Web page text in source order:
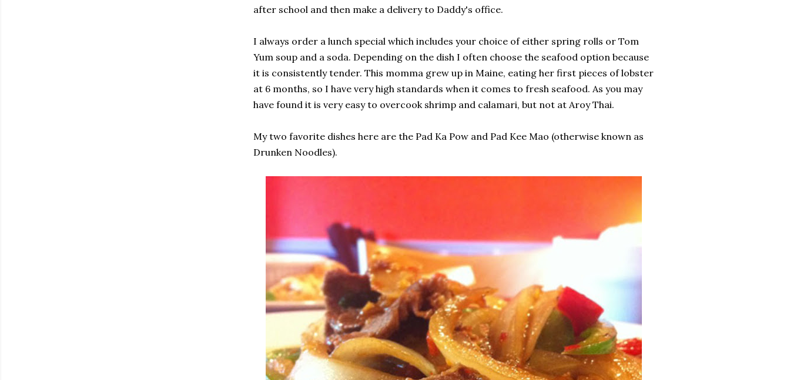
after school and then make a delivery to Daddy's office.
I always order a lunch special which includes your choice of either spring rolls or Tom
Yum soup and a soda. Depending on the dish I often choose the seafood option because
it is consistently tender. This momma grew up in Maine, eating her first pieces of lobster
at 6 months, so I have very high standards when it comes to fresh seafood. As you may
have found it is very easy to overcook shrimp and calamari, but not at Aroy Thai.
My two favorite dishes here are the Pad Ka Pow and Pad Kee Mao (otherwise known as
Drunken Noodles).